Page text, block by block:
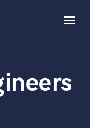
menu
talent